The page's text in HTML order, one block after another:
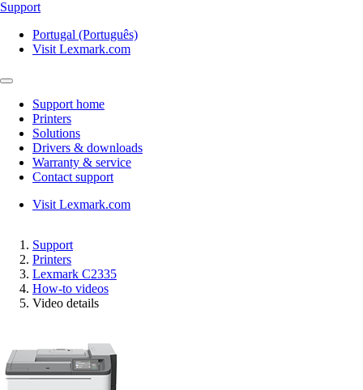
Support
Portugal (Português)
Visit Lexmark.com
Support home
Printers
Solutions
Drivers & downloads
Warranty & service
Contact support
Visit Lexmark.com
Support
Printers
Lexmark C2335
How-to videos
Video details